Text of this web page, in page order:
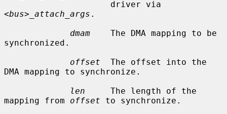
<bus>_attach_args .
dmam
    The DMA mapping to be
synchronized.
offset
  The offset into the
DMA mapping to synchronize.
len
     The length of the
mapping from offset to synchronize.